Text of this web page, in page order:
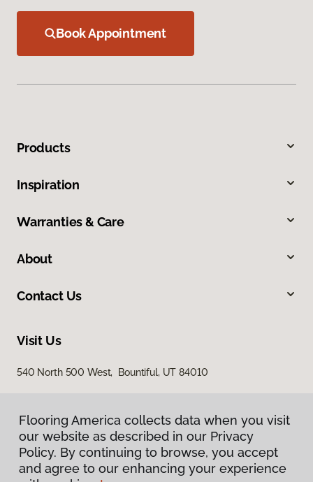
Book Appointment
Products
Inspiration
Warranties & Care
About
Contact Us
Visit Us
540 North 500 West, Bountiful, UT 84010
Flooring America collects data when you visit
our website as described in our Privacy
Policy. By continuing to browse, you accept
and agree to our enhancing your experience